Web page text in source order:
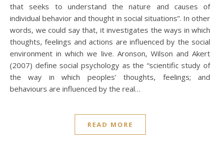
that seeks to understand the nature and causes of
individual behavior and thought in social situations”. In other
words, we could say that, it investigates the ways in which
thoughts, feelings and actions are influenced by the social
environment in which we live. Aronson, Wilson and Akert
(2007) define social psychology as the “scientific study of
the way in which peoples’ thoughts, feelings; and
behaviours are influenced by the real…
READ MORE